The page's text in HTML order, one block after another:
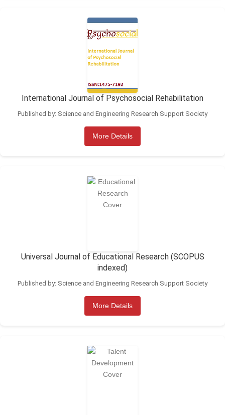
International Journal of Psychosocial Rehabilitation
Published by: Science and Engineering Research Support Society
More Details
Universal Journal of Educational Research (SCOPUS
indexed)
Published by: Science and Engineering Research Support Society
More Details